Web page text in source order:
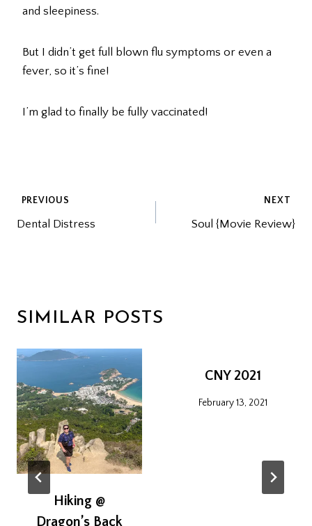
and sleepiness.
But I didn’t get full blown flu symptoms or even a
fever, so it’s fine!
I’m glad to finally be fully vaccinated!
POST
NAVIGATION
PREVIOUS
Dental Distress
NEXT
Soul {Movie Review}
SIMILAR POSTS
Hiking @
Dragon’s Back
CNY 2021
February 13, 2021